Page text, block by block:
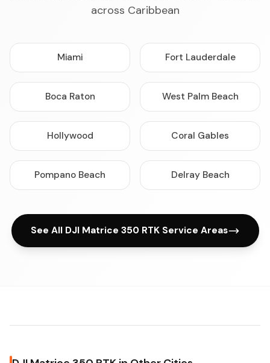
across Caribbean
Miami Fort Lauderdale
Boca Raton West Palm Beach
Hollywood Coral Gables
Pompano Beach Delray Beach
See All DJI Matrice 350 RTK Service Areas